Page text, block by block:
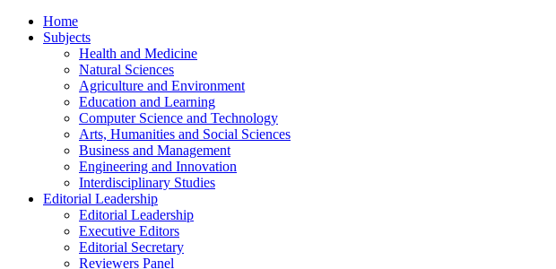
Home
Subjects
Health and Medicine
Natural Sciences
Agriculture and Environment
Education and Learning
Computer Science and Technology
Arts, Humanities and Social Sciences
Business and Management
Engineering and Innovation
Interdisciplinary Studies
Editorial Leadership
Editorial Leadership
Executive Editors
Editorial Secretary
Reviewers Panel